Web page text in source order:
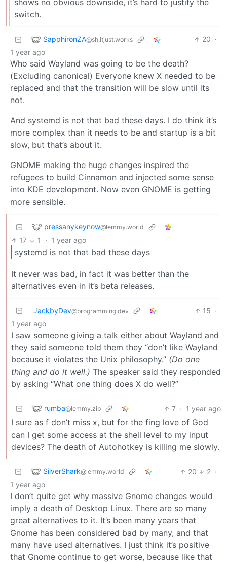
shows no obvious downside, it’s hard to justify the
switch.
SapphironZA@sh.itjust.works 20 ·
1 year ago
Who said Wayland was going to be the death?
(Excluding canonical) Everyone knew X needed to be
replaced and that the transition will be slow until its
not.
And systemd is not that bad these days. I do think it’s
more complex than it needs to be and startup is a bit
slow, but that’s about it.
GNOME making the huge changes inspired the
refugees to build Cinnamon and injected some sense
into KDE development. Now even GNOME is getting
more sensible.
pressanykeynow@lemmy.world
17 1 · 1 year ago
systemd is not that bad these days
It never was bad, in fact it was better than the
alternatives even in it’s beta releases.
JackbyDev@programming.dev 15 ·
1 year ago
I saw someone giving a talk either about Wayland and
they said someone told them they “don’t like Wayland
because it violates the Unix philosophy.” (Do one
thing and do it well.) The speaker said they responded
by asking “What one thing does X do well?”
rumba@lemmy.zip 7 · 1 year ago
I sure as f don’t miss x, but for the fing love of God
can I get some access at the shell level to my input
devices? The death of Autohotkey is killing me slowly.
SilverShark@lemmy.world 20 2 ·
1 year ago
I don’t quite get why massive Gnome changes would
imply a death of Desktop Linux. There are so many
great alternatives to it. It’s been many years that
Gnome has been considered bad by many, and that
many have used alternatives. I just think it’s positive
that Gnome continue to get worse, because like that